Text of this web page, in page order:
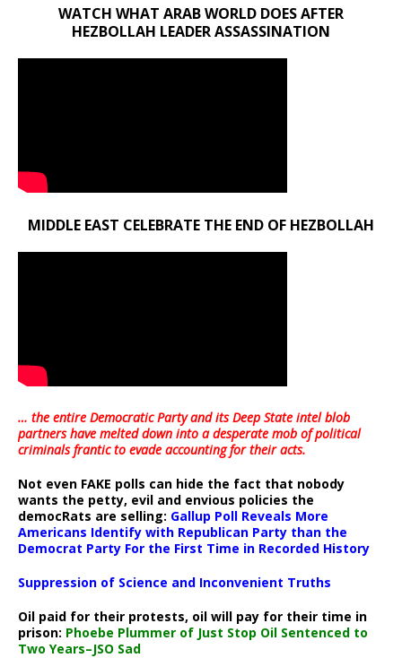
WATCH WHAT ARAB WORLD DOES AFTER
HEZBOLLAH LEADER ASSASSINATION
MIDDLE EAST CELEBRATE THE END OF HEZBOLLAH
… the entire Democratic Party and its Deep State intel blob
partners have melted down into adesperate mob of political
criminals frantic to evade accounting for their acts.
Not even FAKE polls can hide the fact that nobody
wants the petty, evil and envious policies the
democRats are selling: Gallup Poll Reveals More
Americans Identify with Republican Party than the
Democrat Party For the First Time in Recorded History
Suppression of Science and Inconvenient Truths
Oil paid for their protests, oil will pay for their time in
prison: Phoebe Plummer of Just Stop Oil Sentenced to
Two Years–JSO Sad